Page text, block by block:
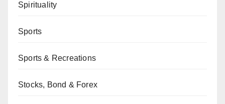
Spirituality
Sports
Sports & Recreations
Stocks, Bond & Forex